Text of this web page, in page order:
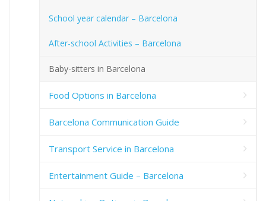
School year calendar – Barcelona
After-school Activities – Barcelona
Baby-sitters in Barcelona
Food Options in Barcelona
Barcelona Communication Guide
Transport Service in Barcelona
Entertainment Guide – Barcelona